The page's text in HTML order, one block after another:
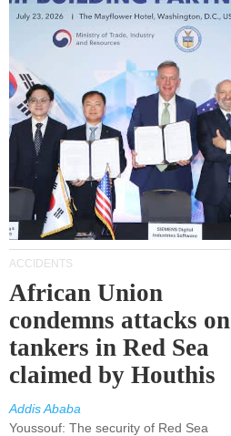
ACCIDENTS
African Union
condemns attacks on
tankers in Red Sea
claimed by Houthis
Addis Ababa
Youssouf: The security of Red Sea